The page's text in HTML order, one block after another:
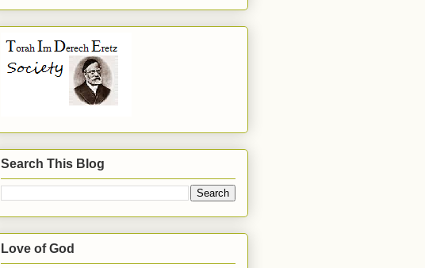
Search This Blog
Love of God